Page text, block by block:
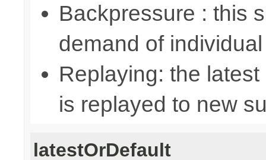
Backpressure : this
demand of
Replaying: the
is replayed to new
latestOrDefault